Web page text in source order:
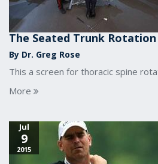
The Seated Trunk
By Dr. Greg Rose
This a screen for thoracic spine
More
Jul
9
2015